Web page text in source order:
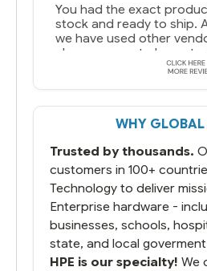
You had the exact
stock and ready to ship.
we have used other
always seems to be a
But most importantly
That overnite charge
you did what you said
running.
WHY
Trusted by thousands.
customers in 100+
Technology to deliver
Enterprise hardware -
businesses, schools,
state, and local
HPE is our specialty! We